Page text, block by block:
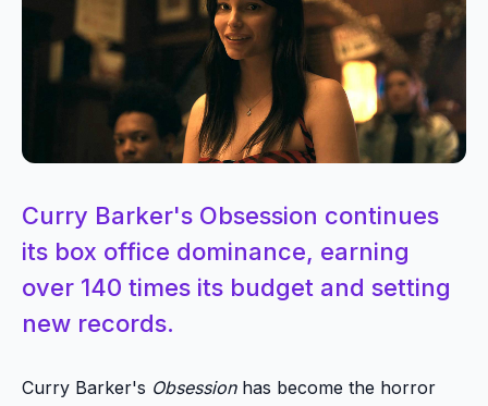
Curry Barker's Obsession continues
its box office dominance, earning
over 140 times its budget and setting
new records.
Curry Barker's Obsessionhas become the horror